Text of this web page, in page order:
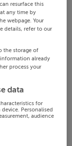
resurface this
any time by
webpage. Your
details, refer to our
the storage of
already
process your
data
for
Personalised
audience